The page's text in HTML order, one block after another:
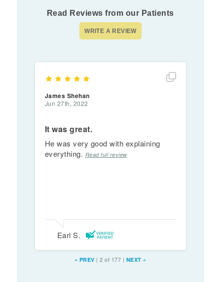
Read Reviews from our Patients
James Shehan
Jun 27th, 2022
It was great.
He was very good with explaining
everything. Read full review
Earl S.
« PREV |2 of 177 | NEXT »